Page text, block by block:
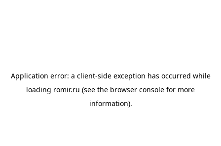
Application error: a client-side exception has occurred while
loading romir.ru (see the browser console for more
information).